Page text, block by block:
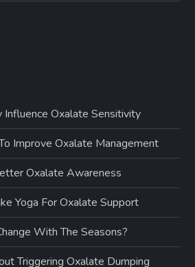
Oxalate Sensitivity
Improve Oxalate Management
Oxalate Awareness
Yoga For Oxalate Support
With The Seasons?
Triggering Oxalate Dumping